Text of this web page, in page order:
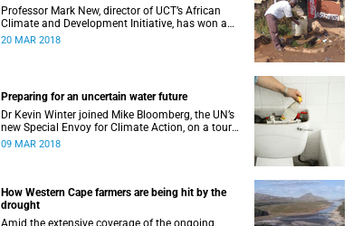
Professor Mark New, director of UCT’s African
Climate and Development Initiative, has won a
prestigious international award for his world-
20 MAR 2018
Preparing for an uncertain water future
Dr Kevin Winter joined Mike Bloomberg, the UN’s
new Special Envoy for Climate Action, on a tour
of Theewaterskloof Dam to discuss local climate
09 MAR 2018
How Western Cape farmers are being hit by the
drought
Amid the extensive coverage of the ongoing